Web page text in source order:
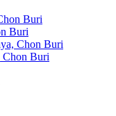
Buri
Buri
Chon Buri
Chon Buri